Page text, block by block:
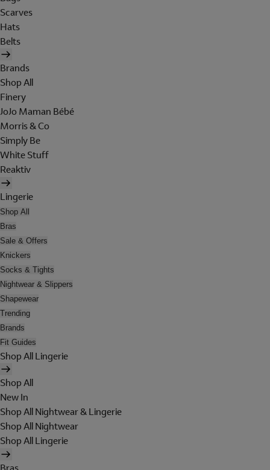
Scarves
Hats
Belts
Brands
Shop All
Finery
JoJo Maman Bébé
Morris & Co
Simply Be
White Stuff
Reaktiv
Lingerie
Shop All
Bras
Sale & Offers
Knickers
Socks & Tights
Nightwear & Slippers
Shapewear
Trending
Brands
Fit Guides
Shop All Lingerie
Shop All
New In
Shop All Nightwear & Lingerie
Shop All Nightwear
Shop All Lingerie
Bras